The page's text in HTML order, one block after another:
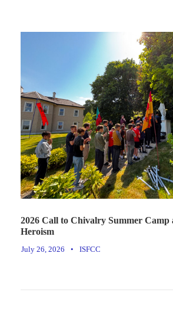
2026 Call to Chivalry Summer Camp
Heroism
July 26, 2026 • ISFCC